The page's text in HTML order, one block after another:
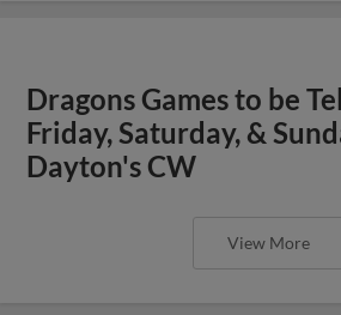
Dragons Games to be
Friday, Saturday, &
Dayton's CW
View More